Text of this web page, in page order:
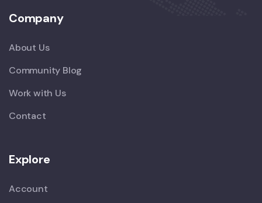
Company
About Us
Community Blog
Work with Us
Contact
Explore
Account